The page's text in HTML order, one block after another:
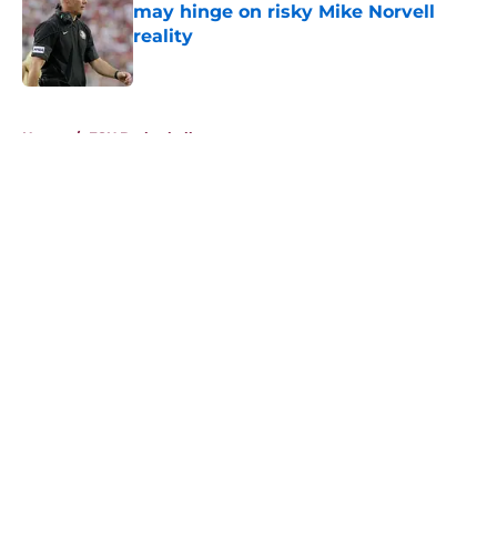
may hinge on risky Mike Norvell
reality
Published by on Invalid Date
Home / FSU Basketball